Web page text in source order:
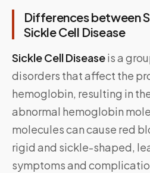
Differences between
Sickle Cell Disease
Sickle Cell Diseaseis a
disorders that affect the
hemoglobin, resulting in
abnormal hemoglobin
molecules can cause red
rigid and sickle-shaped,
symptoms and